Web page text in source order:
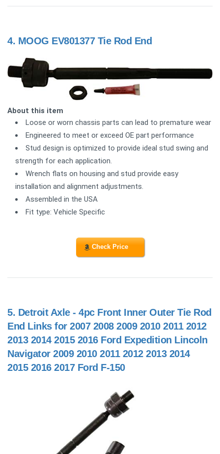
4. MOOG EV801377 Tie Rod End
About this item
Loose or worn chassis parts can lead to premature wear
Engineered to meet or exceed OE part performance
Stud design is optimized to provide ideal stud swing and
strength for each application.
Wrench flats on housing and stud provide easy
installation and alignment adjustments.
Assembled in the USA
Fit type: Vehicle Specific
Check Price
5. Detroit Axle - 4pc Front Inner Outer Tie Rod
End Links for 2007 2008 2009 2010 2011 2012
2013 2014 2015 2016 Ford Expedition Lincoln
Navigator 2009 2010 2011 2012 2013 2014
2015 2016 2017 Ford F-150